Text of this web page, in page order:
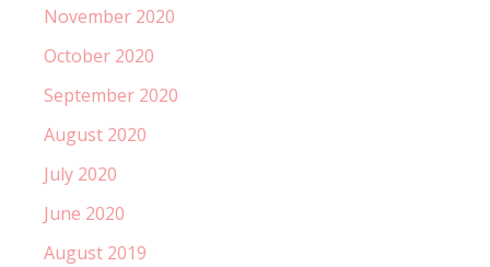
November 2020
October 2020
September 2020
August 2020
July 2020
June 2020
August 2019